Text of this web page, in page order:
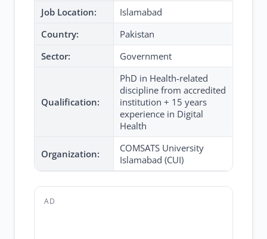
Job Location:
Islamabad
Country:
Pakistan
Sector:
Government
Qualification:
PhD in Health-related
discipline from accredited
institution + 15 years
experience in Digital
Health
Organization:
COMSATS University
Islamabad (CUI)
AD